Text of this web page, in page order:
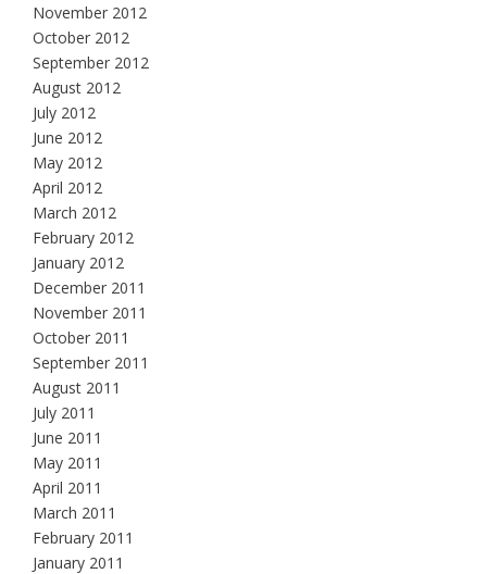
November 2012
October 2012
September 2012
August 2012
July 2012
June 2012
May 2012
April 2012
March 2012
February 2012
January 2012
December 2011
November 2011
October 2011
September 2011
August 2011
July 2011
June 2011
May 2011
April 2011
March 2011
February 2011
January 2011